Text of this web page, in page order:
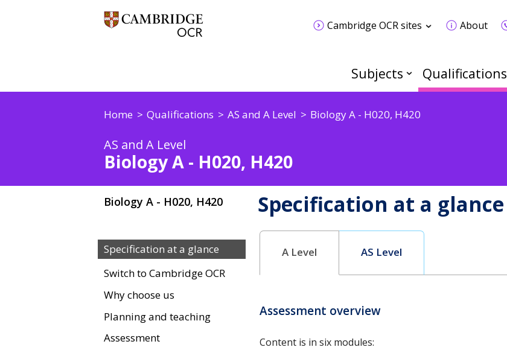
Cambridge OCR sites About
Subjects Qualifications
Home Qualifications AS and A Level Biology A - H020, H420
AS and A Level
Biology A - H020, H420
Biology A - H020, H420
Specification at a glance
Switch to Cambridge OCR
Why choose us
Planning and teaching
Assessment
Specification at a glance
A Level AS Level
Assessment overview
Content is in six modules: